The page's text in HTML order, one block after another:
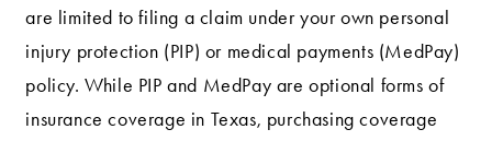
are limited to filing a claim under your own personal
injury protection (PIP) or medical payments (MedPay)
policy. While PIP and MedPay are optional forms of
insurance coverage in Texas, purchasing coverage